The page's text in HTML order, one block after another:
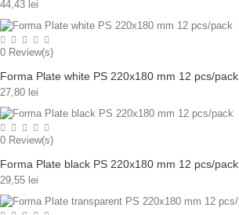
44,43 lei
0 Review(s)
Forma Plate white PS 220x180 mm 12 pcs/pack
27,80 lei
0 Review(s)
Forma Plate black PS 220x180 mm 12 pcs/pack
29,55 lei